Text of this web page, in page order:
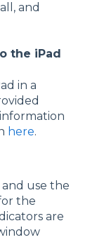
and
the iPad
in a
here.
use the
the
are